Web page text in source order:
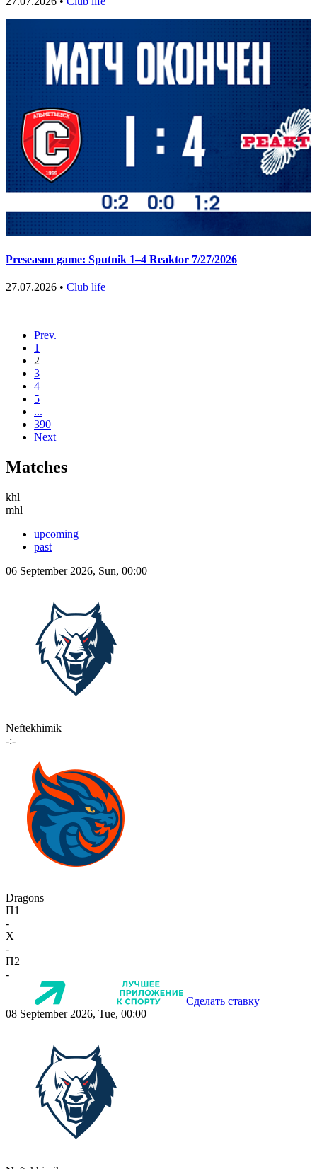
Preseason game: Sputnik 1–4 Reaktor 7/27/2026
27.07.2026 • Club life
Prev.
1
2
3
4
5
...
390
Next
Matches
khl
mhl
upcoming
past
06 September 2026, Sun, 00:00
Neftekhimik
-:-
Dragons
П1
-
X
-
П2
-
Сделать ставку
08 September 2026, Tue, 00:00